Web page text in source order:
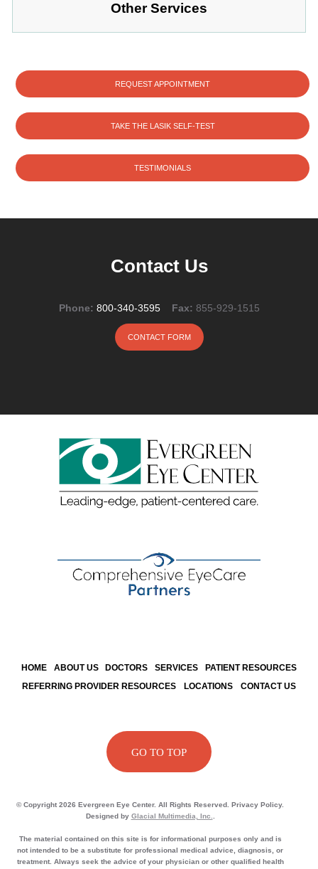
Other Services
REQUEST APPOINTMENT
TAKE THE LASIK SELF-TEST
TESTIMONIALS
Contact Us
Phone: 800-340-3595 Fax: 855-929-1515
CONTACT FORM
HOME ABOUT US DOCTORS SERVICES
PATIENT RESOURCES
REFERRING PROVIDER RESOURCES
LOCATIONS CONTACT US
GO TO TOP
© Copyright 2026 Evergreen Eye Center. All Rights Reserved. Privacy Policy.
Designed by Glacial Multimedia, Inc.
The material contained on this site is for informational purposes only and is
not intended to be a substitute for professional medical advice, diagnosis, or
treatment. Always seek the advice of your physician or other qualified health